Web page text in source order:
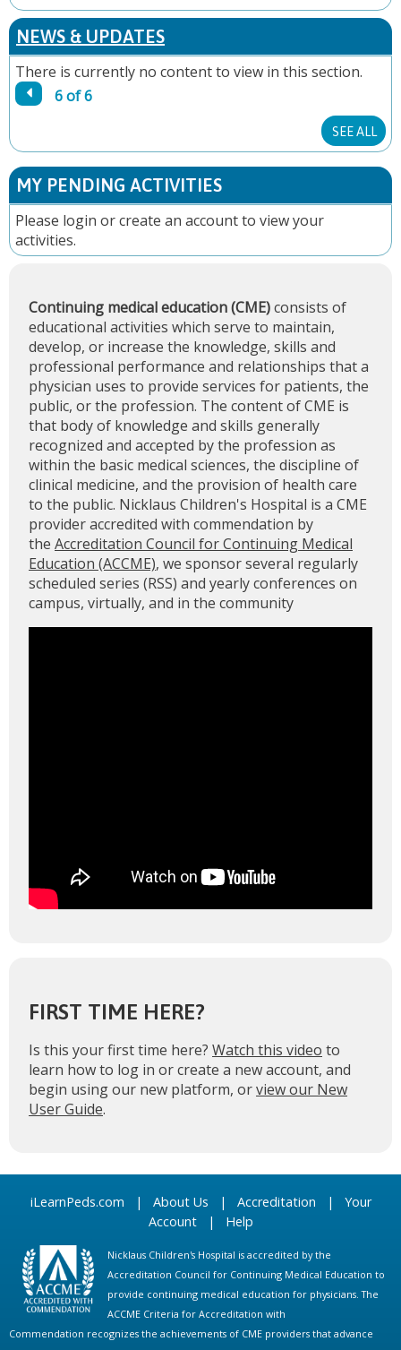
A
G
E
S
NEWS & UPDATES
There is currently no content to view in this section.
6 of 6
SEE ALL
MY PENDING ACTIVITIES
Please login orcreate an accountto view your
activities.
Continuing medical education (CME)consists of
educational activities which serve to maintain,
develop, or increase the knowledge, skills and
professional performance and relationships that a
physician uses to provide services for patients, the
public, or the profession. The content of CME is
that body of knowledge and skills generally
recognized and accepted by the profession as
within the basic medical sciences, the discipline of
clinical medicine, and the provision of health care
to the public. Nicklaus Children's Hospital is a CME
provider accredited with commendation by
the Accreditation Council for Continuing Medical
Education (ACCME), we sponsor several regularly
scheduled series (RSS) and yearly conferences on
campus, virtually, and in the community
FIRST TIME HERE?
Is this your first time here? Watch this video to
learn how to log in or create a new account, and
begin using our new platform, orview our New
User Guide.
iLearnPeds.com | About Us | Accreditation | Your
Account| Help
Nicklaus Children's Hospital is accredited by the
Accreditation Council for Continuing Medical Education to
provide continuing medical education for physicians. The
ACCME Criteria for Accreditation with
Commendation recognizes the achievements of CME providers that advance